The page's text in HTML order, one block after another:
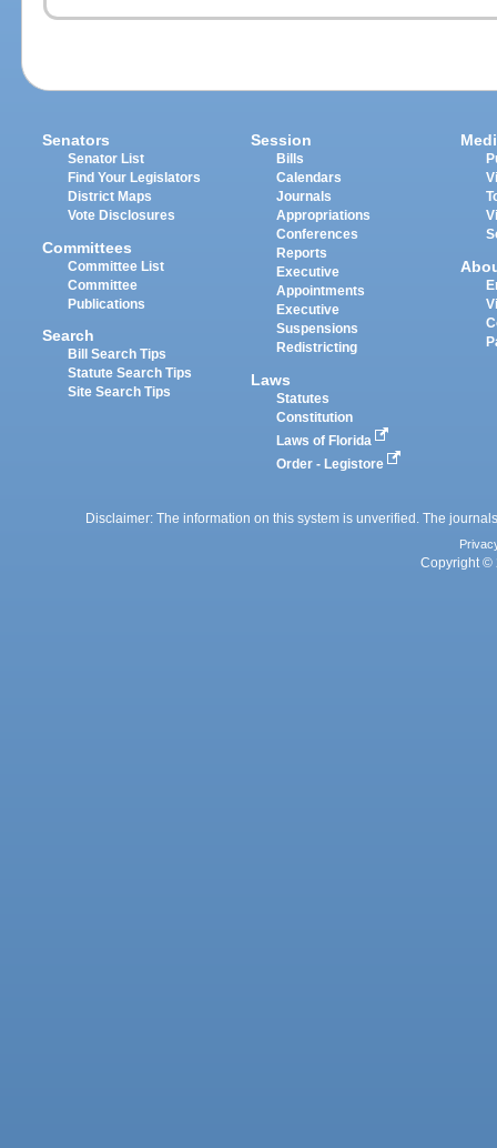
Senators
Senator List
Find Your Legislators
District Maps
Vote Disclosures
Committees
Committee List
Committee
Publications
Search
Bill Search Tips
Statute Search Tips
Site Search Tips
Session
Bills
Calendars
Journals
Appropriations
Conferences
Reports
Executive
Appointments
Executive
Suspensions
Redistricting
Laws
Statutes
Constitution
Laws of Florida
Order - Legistore
Disclaimer: The information on this system is unverified. The
Copyright ©